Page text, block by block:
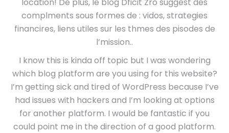
complments sous formes de : vidos, strategies
financires, liens utiles sur les thmes des pisodes de
l’mission..
I know this is kinda off topic but I was wondering
which blog platform are you using for this website?
I’m getting sick and tired of WordPress because I’ve
had issues with hackers and I’m looking at options
for another platform. I would be fantastic if you
could point me in the direction of a good platform.